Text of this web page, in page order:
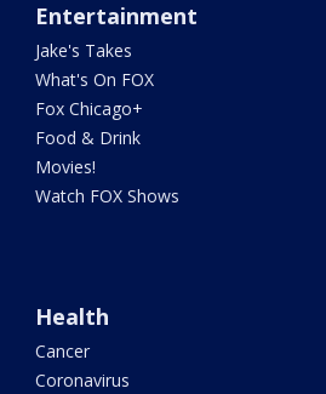
Entertainment
Jake's Takes
What's On FOX
Fox Chicago+
Food & Drink
Movies!
Watch FOX Shows
Health
Cancer
Coronavirus